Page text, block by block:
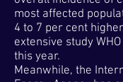
most affected
4 to 7 per cent
extensive study
this year.
Meanwhile, the